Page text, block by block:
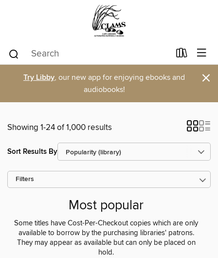
Try Libby, our new app for enjoying ebooks and
audiobooks!
×
Showing 1-24 of 1,000 results
Sort Results By
Filters
Most popular
Some titles have Cost-Per-Checkout copies which are only
available to borrow by the purchasing libraries' patrons.
They may appear as available but can only be placed on
hold.